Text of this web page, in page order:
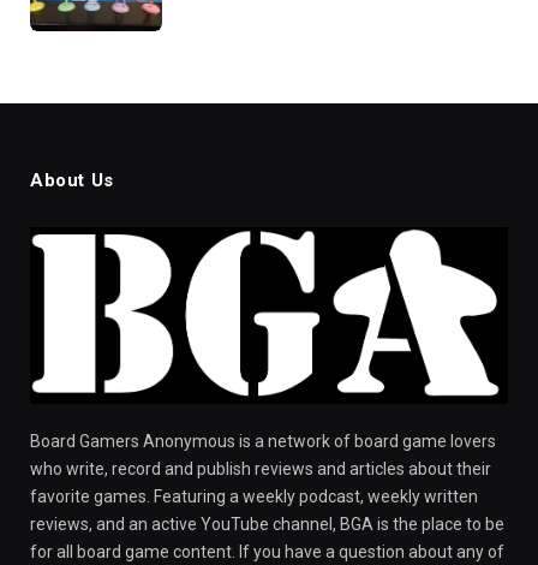
About Us
Board Gamers Anonymous is a network of board game lovers
who write, record and publish reviews and articles about their
favorite games. Featuring a weekly podcast, weekly written
reviews, and an active YouTube channel, BGA is the place to be
for all board game content. If you have a question about any of